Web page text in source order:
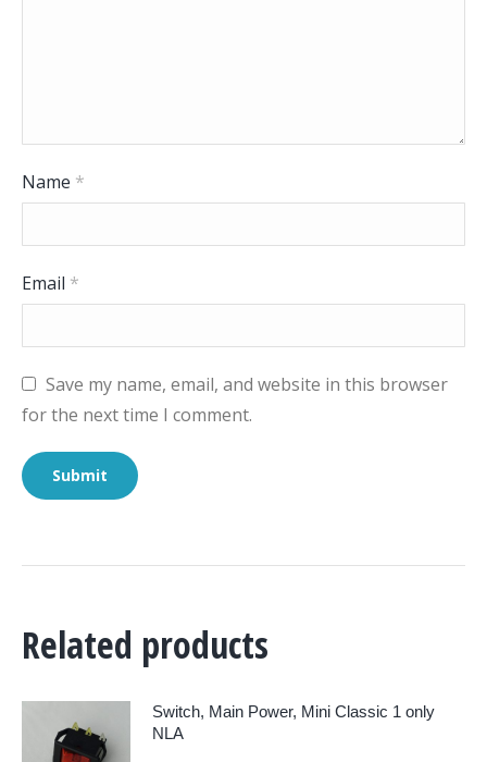
Name *
Email *
Save my name, email, and website in this browser
for the next time I comment.
Related products
Switch, Main Power, Mini Classic 1 only
NLA